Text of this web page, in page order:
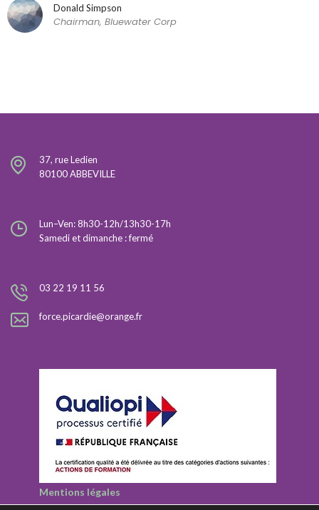
Donald Simpson
Chairman, Bluewater Corp
37, rue Ledien
80100 ABBEVILLE
Lun–Ven: 8h30-12h/13h30-17h
Samedi et dimanche : fermé
03 22 19 11 56
force.picardie@orange.fr
Mentions légales